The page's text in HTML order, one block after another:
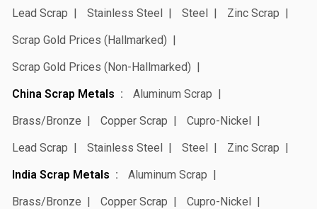
Lead Scrap Stainless Steel Steel
Zinc Scrap
Scrap Gold Prices (Hallmarked)
Scrap Gold Prices (Non-Hallmarked)
China Scrap Metals
Aluminum Scrap
Brass/Bronze
Copper Scrap
Cupro-Nickel
Lead Scrap
Stainless Steel Steel
Zinc Scrap
India Scrap Metals
Aluminum Scrap
Brass/Bronze
Copper Scrap
Cupro-Nickel